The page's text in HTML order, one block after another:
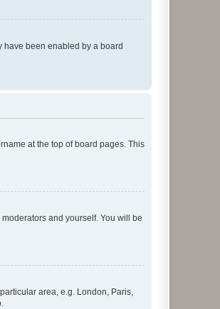
have been enabled by a board
at the top of board pages. This
and yourself. You will be
area, e.g. London, Paris,